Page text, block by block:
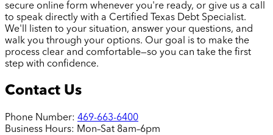
secure online form whenever you're ready, or give us a call
to speak directly with a Certified Texas Debt Specialist.
We'll listen to your situation, answer your questions, and
walk you through your options. Our goal is to make the
process clear and comfortable—so you can take the first
step with confidence.
Contact Us
Phone Number: 469-663-6400
Business Hours: Mon–Sat 8am–6pm